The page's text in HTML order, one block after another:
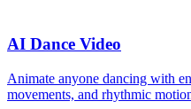
AI Dance Video
Animate anyone dancing with
movements, and rhythmic